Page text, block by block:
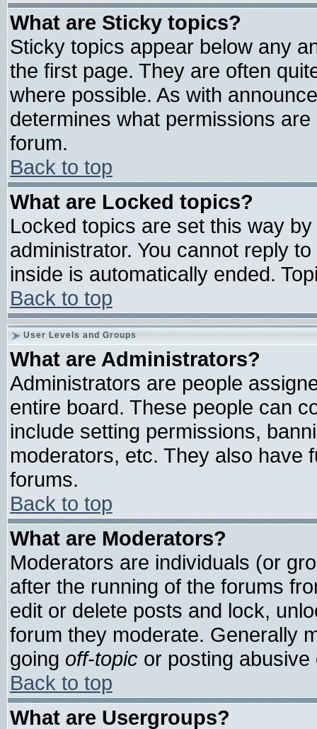
What are Sticky topics?
Sticky topics appear below any
the first page. They are often
where possible. As with
determines what permissions
forum.
Back to top
What are Locked topics?
Locked topics are set this way
administrator. You cannot reply
inside is automatically ended.
Back to top
User Levels and Groups
What are Administrators?
Administrators are people
entire board. These people can
include setting permissions,
moderators, etc. They also have
forums.
Back to top
What are Moderators?
Moderators are individuals (or
after the running of the forums
edit or delete posts and lock,
forum they moderate. Generally
going off-topic or posting
Back to top
What are Usergroups?